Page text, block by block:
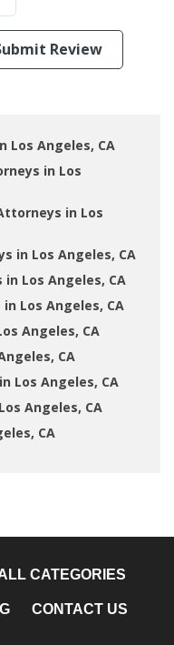
Review
Los Angeles, CA
in Los
in Los
in Los Angeles, CA
Los Angeles, CA
Los Angeles, CA
Angeles, CA
CA
Los Angeles, CA
Angeles, CA
CA
CATEGORIES
CONTACT US